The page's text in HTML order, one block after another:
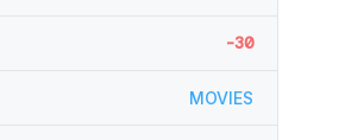
-30
MOVIES